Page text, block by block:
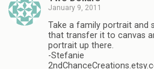
January 9, 2011
Take a family portrait and
that transfer it to canvas
portrait up there.
-Stefanie